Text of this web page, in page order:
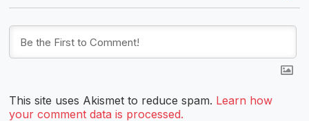
This site uses Akismet to reduce spam. Learn how
your comment data is processed.